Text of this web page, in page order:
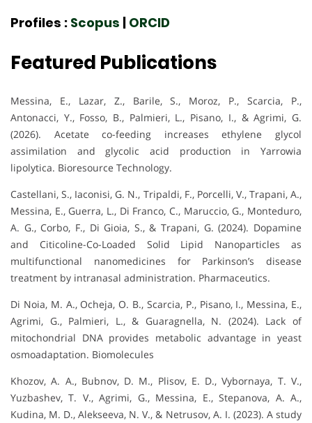
Profiles : Scopus | ORCID
Featured Publications
Messina, E., Lazar, Z., Barile, S., Moroz, P., Scarcia, P.,
Antonacci, Y., Fosso, B., Palmieri, L., Pisano, I., & Agrimi, G.
(2026). Acetate co-feeding increases ethylene glycol
assimilation and glycolic acid production in Yarrowia
lipolytica. Bioresource Technology.
Castellani, S., Iaconisi, G. N., Tripaldi, F., Porcelli, V., Trapani, A.,
Messina, E., Guerra, L., Di Franco, C., Maruccio, G., Monteduro,
A. G., Corbo, F., Di Gioia, S., & Trapani, G. (2024). Dopamine
and Citicoline-Co-Loaded Solid Lipid Nanoparticles as
multifunctional nanomedicines for Parkinson’s disease
treatment by intranasal administration. Pharmaceutics.
Di Noia, M. A., Ocheja, O. B., Scarcia, P., Pisano, I., Messina, E.,
Agrimi, G., Palmieri, L., & Guaragnella, N. (2024). Lack of
mitochondrial DNA provides metabolic advantage in yeast
osmoadaptation. Biomolecules
Khozov, A. A., Bubnov, D. M., Plisov, E. D., Vybornaya, T. V.,
Yuzbashev, T. V., Agrimi, G., Messina, E., Stepanova, A. A.,
Kudina, M. D., Alekseeva, N. V., & Netrusov, A. I. (2023). A study